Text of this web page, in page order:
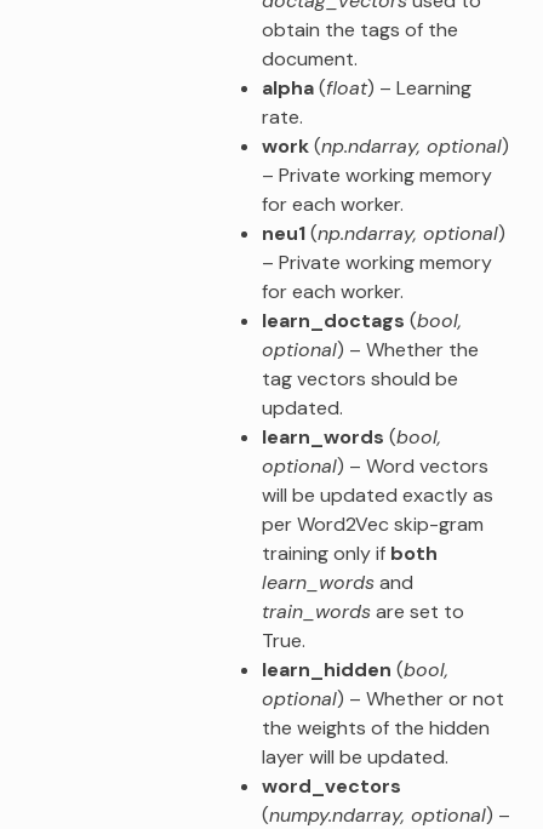
obtain the tags of the
document.
alpha(float) – Learning
rate.
work(np.ndarray, optional)
– Private working memory
for each worker.
neu1(np.ndarray, optional)
– Private working memory
for each worker.
learn_doctags (bool,
optional) – Whether the
tag vectors should be
updated.
learn_words (bool,
optional) – Word vectors
will be updated exactly as
per Word2Vec skip-gram
training only if both
learn_wordsand
train_wordsare set to
True.
learn_hidden (bool,
optional) – Whether or not
the weights of the hidden
layer will be updated.
word_vectors
(numpy.ndarray, optional) –